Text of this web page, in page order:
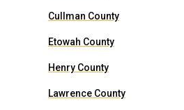
Cullman County
Etowah County
Henry County
Lawrence County